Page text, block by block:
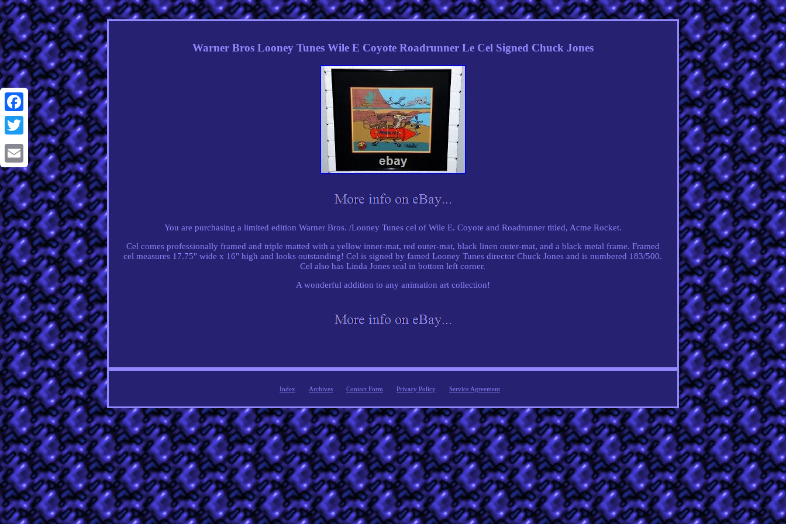
Facebook
Twitter
Email
Warner Bros Looney Tunes Wile E Coyote Roadrunner Le Cel Signed Chuck Jones
You are purchasing a limited edition Warner Bros. /Looney Tunes cel of Wile E. Coyote and Roadrunner titled, Acme Rocket.
Cel comes professionally framed and triple matted with a yellow inner-mat, red outer-mat, black linen outer-mat, and a black metal frame. Framed
cel measures 17.75" wide x 16" high and looks outstanding! Cel is signed by famed Looney Tunes director Chuck Jones and is numbered 183/500.
Cel also has Linda Jones seal in bottom left corner.
A wonderful addition to any animation art collection!
Index Archives Contact Form Privacy Policy Service Agreement